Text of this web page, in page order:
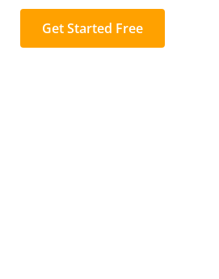
Get Started Free